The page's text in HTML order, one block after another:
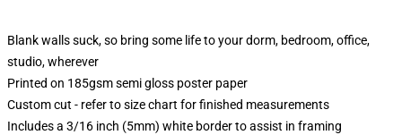
Blank walls suck, so bring some life to your dorm, bedroom, office,
studio, wherever
Printed on 185gsm semi gloss poster paper
Custom cut - refer to size chart for finished measurements
Includes a 3/16 inch (5mm) white border to assist in framing